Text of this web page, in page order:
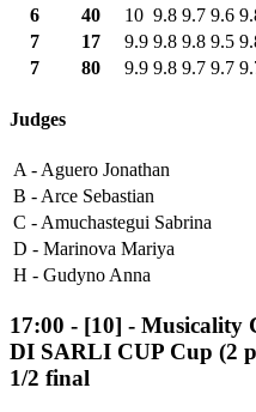
6 40 10 9.8 9.7 9.6
7
17 9.9 9.8 9.8 9.5
7
80 9.9 9.8 9.7 9.7
Judges
A - Aguero Jonathan
B - Arce Sebastian
C - Amuchastegui Sabrina
D - Marinova Mariya
H - Gudyno Anna
17:00 - [10] - Musicality
DI SARLI CUP Cup (2
1/2 final